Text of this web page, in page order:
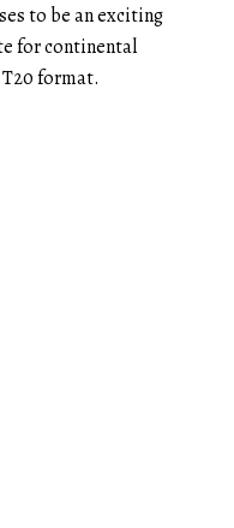
to be an exciting
for continental
format.